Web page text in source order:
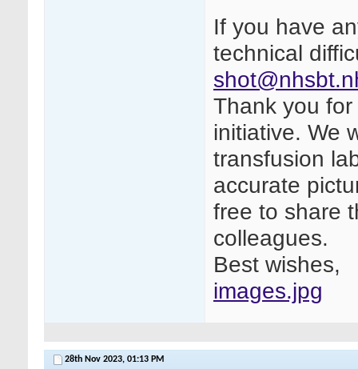
If you have
technical
Thank you
initiative. We
transfusion
accurate
free to share
colleagues.
Best wishes,
images.jpg
28th Nov 2023, 01:13 PM